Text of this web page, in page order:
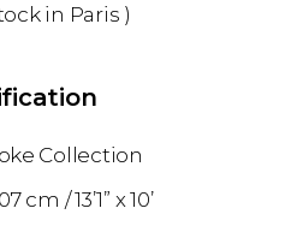
in Paris )
Collection
cm
13’1” x 10’